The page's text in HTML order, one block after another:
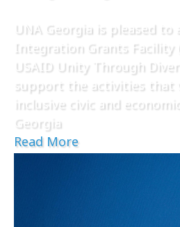
UNA Georgia is pleased to
Integration Grants Facility
USAID Unity Through
support the activities
inclusive civic and
Georgia
Read More